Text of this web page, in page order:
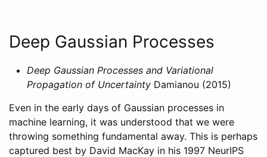
Deep Gaussian Processes
Deep Gaussian Processes and Variational
Propagation of Uncertainty Damianou (2015)
Even in the early days of Gaussian processes in
machine learning, it was understood that we were
throwing something fundamental away. This is perhaps
captured best by David MacKay in his 1997 NeurIPS